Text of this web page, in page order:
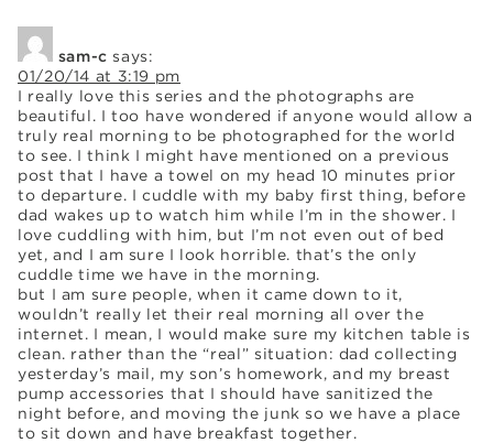
sam-c says:
01/20/14 at 3:19 pm
I really love this series and the photographs are
beautiful. I too have wondered if anyone would allow a
truly real morning to be photographed for the world
to see. I think I might have mentioned on a previous
post that I have a towel on my head 10 minutes prior
to departure. I cuddle with my baby first thing, before
dad wakes up to watch him while I’m in the shower. I
love cuddling with him, but I’m not even out of bed
yet, and I am sure I look horrible. that’s the only
cuddle time we have in the morning.
but I am sure people, when it came down to it,
wouldn’t really let their real morning all over the
internet. I mean, I would make sure my kitchen table is
clean. rather than the “real” situation: dad collecting
yesterday’s mail, my son’s homework, and my breast
pump accessories that I should have sanitized the
night before, and moving the junk so we have a place
to sit down and have breakfast together.